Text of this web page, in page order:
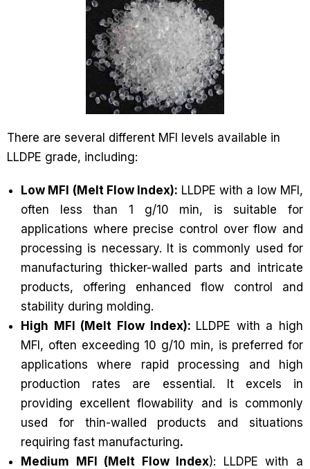
There are several different MFI levels available in
LLDPE grade, including:
Low MFI (Melt Flow Index): LLDPE with a low MFI,
often less than 1 g/10 min, is suitable for
applications where precise control over flow and
processing is necessary. It is commonly used for
manufacturing thicker-walled parts and intricate
products, offering enhanced flow control and
stability during molding.
High MFI (Melt Flow Index): LLDPE with a high
MFI, often exceeding 10 g/10 min, is preferred for
applications where rapid processing and high
production rates are essential. It excels in
providing excellent flowability and is commonly
used for thin-walled products and situations
requiring fast manufacturing.
Medium MFI (Melt Flow Index): LLDPE with a